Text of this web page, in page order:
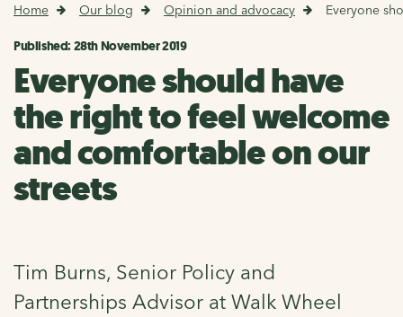
Home Our blog Opinion and advocacy Everyone
Published: 28th November 2019
Everyone should have
the right to feel welcome
and comfortable on our
streets
Tim Burns, Senior Policy and
Partnerships Advisor at Walk Wheel